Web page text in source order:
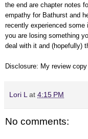
the end are chapter notes
empathy for Bathurst and
recently experienced
you are losing something
deal with it and (hopefully)
Disclosure: My review
Lori L at 4:15 PM
No comments: